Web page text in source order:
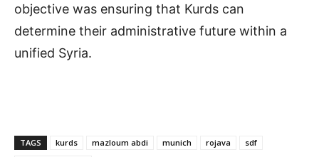
objective was ensuring that Kurds can
determine their administrative future within a
unified Syria.
TAGS kurds mazloum abdi munich rojava
sdf